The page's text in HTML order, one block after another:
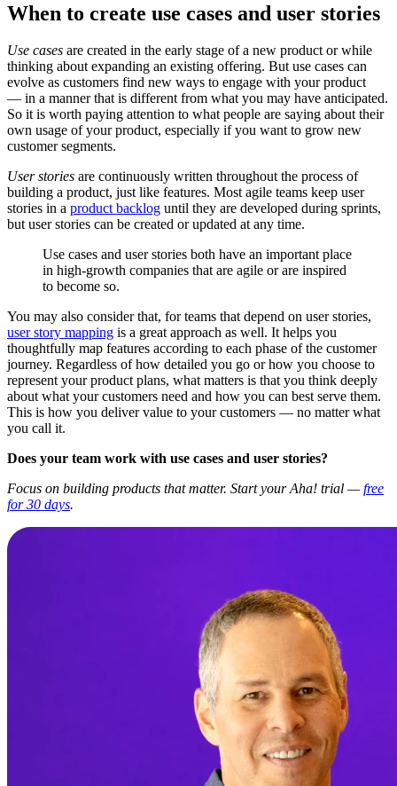
When to create use cases and user stories
Use cases are created in the early stage of a new product or while
thinking about expanding an existing offering. But use cases can
evolve as customers find new ways to engage with your product
— in a manner that is different from what you may have anticipated.
So it is worth paying attention to what people are saying about their
own usage of your product, especially if you want to grow new
customer segments.
User stories are continuously written throughout the process of
building a product, just like features. Most agile teams keep user
stories in a product backlog until they are developed during sprints,
but user stories can be created or updated at any time.
Use cases and user stories both have an important place
in high-growth companies that are agile or are inspired
to become so.
You may also consider that, for teams that depend on user stories,
user story mapping is a great approach as well. It helps you
thoughtfully map features according to each phase of the customer
journey. Regardless of how detailed you go or how you choose to
represent your product plans, what matters is that you think deeply
about what your customers need and how you can best serve them.
This is how you deliver value to your customers — no matter what
you call it.
Does your team work with use cases and user stories?
Focus on building products that matter. Start your Aha! trial —free
for 30 days.